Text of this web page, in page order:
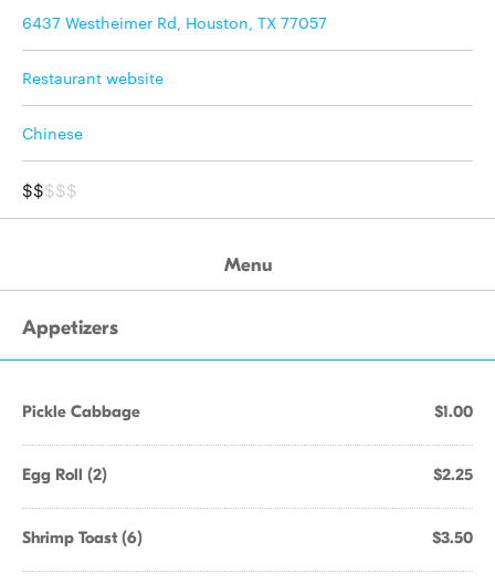
6437 Westheimer Rd, Houston, TX 77057
Restaurant website
Chinese
$$$$$
Menu
Appetizers
Pickle Cabbage $1.00
Egg Roll (2) $2.25
Shrimp Toast (6) $3.50